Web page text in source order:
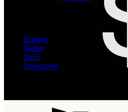
Bridges
Wallet
DeFi
Investment